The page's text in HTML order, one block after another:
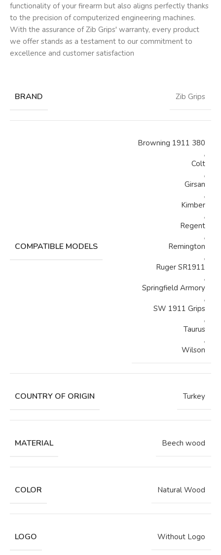
functionality of your firearm but also aligns perfectly thanks
to the precision of computerized engineering machines.
With the assurance of Zib Grips' warranty, every product
we offer stands as a testament to our commitment to
excellence and customer satisfaction
BRAND Zib Grips
COMPATIBLE MODELS
Browning 1911 380
,
Colt
,
Girsan
,
Kimber
,
Regent
,
Remington
,
Ruger SR1911
,
Springfield Armory
,
SW 1911 Grips
,
Taurus
,
Wilson
COUNTRY OF ORIGIN Turkey
MATERIAL Beech wood
COLOR Natural Wood
LOGO Without Logo